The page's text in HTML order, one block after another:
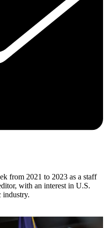
from 2021 to 2023 as a staff
with an interest in U.S.
industry.